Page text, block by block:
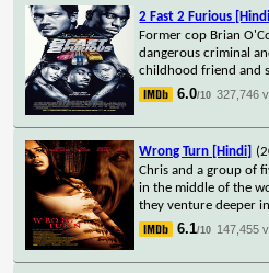
2 Fast 2 Furious
Former cop Brian
dangerous criminal
childhood friend and
6.0/10 327,746
Wrong Turn [Hindi]
Chris and a group of
in the middle of the
they venture deeper
6.1/10 147,455